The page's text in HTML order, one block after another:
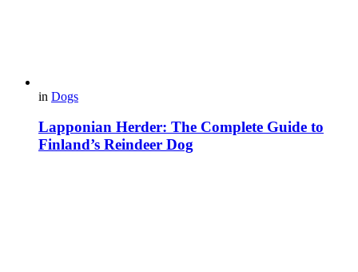
in Dogs
Lapponian Herder: The Complete Guide to
Finland’s Reindeer Dog